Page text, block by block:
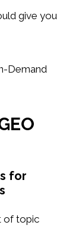
give you
Demand
for
of topic